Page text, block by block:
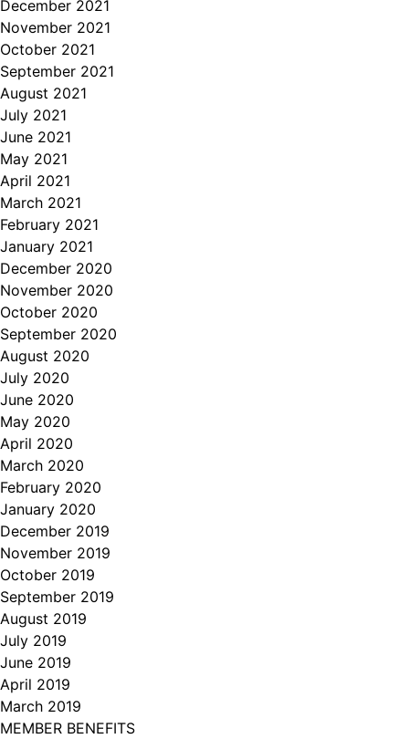
December 2021
November 2021
October 2021
September 2021
August 2021
July 2021
June 2021
May 2021
April 2021
March 2021
February 2021
January 2021
December 2020
November 2020
October 2020
September 2020
August 2020
July 2020
June 2020
May 2020
April 2020
March 2020
February 2020
January 2020
December 2019
November 2019
October 2019
September 2019
August 2019
July 2019
June 2019
April 2019
March 2019
MEMBER BENEFITS